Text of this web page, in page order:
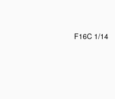
F16C 1/14